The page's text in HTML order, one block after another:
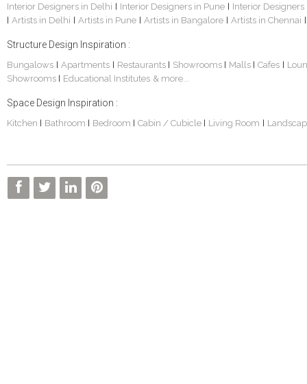
Interior Designers in Delhi
Interior Designers in Pune Interior
Artists in Delhi Artists in Pune Artists in Bangalore Artists in Chennai
Structure Design Inspiration :
Bungalows Apartments Restaurants Showrooms Malls Cafes
Showrooms
Educational Institutes & more...
Space Design Inspiration :
Kitchen Bathroom Bedroom Cabin / Cubicle Living Room